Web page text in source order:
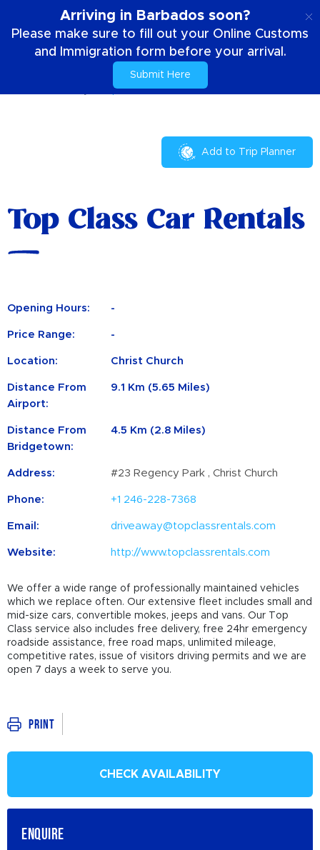
Arriving in Barbados soon?
Please make sure to fill out your Online Customs
and Immigration form before your arrival.
Submit Here
Top Class Car Rentals
Add to Trip Planner
Top Class Car Rentals
Opening Hours: -
Price Range: -
Location: Christ Church
Distance From
Airport:
9.1 Km (5.65 Miles)
Distance From
Bridgetown:
4.5 Km (2.8 Miles)
Address: #23 Regency Park , Christ Church
Phone: +1 246-228-7368
Email: driveaway@topclassrentals.com
Website: http://www.topclassrentals.com
We offer a wide range of professionally maintained vehicles
which we replace often. Our extensive fleet includes small and
mid-size cars, convertible mokes, jeeps and vans. Our Top
Class service also includes free delivery, free 24hr emergency
roadside assistance, free road maps, unlimited mileage,
competitive rates, issue of visitors driving permits and we are
open 7 days a week to serve you.
Print
CHECK AVAILABILITY
ENQUIRE